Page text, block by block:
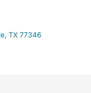
TX 77346